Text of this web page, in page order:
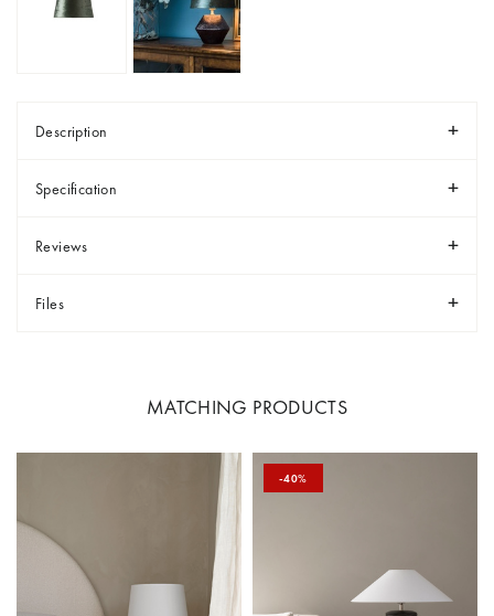
Description
Specification
Reviews
Files
MATCHING PRODUCTS
-40%